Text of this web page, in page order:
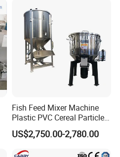
and Cold Mixing Machine
High Speed Mixer
Fish Feed Mixer Machine
Plastic PVC Cereal Particles
Vertical Mixer
US$2,750.00-2,780.00